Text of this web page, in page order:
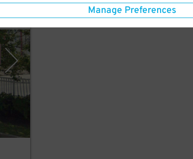
Manage Preferences
SP+